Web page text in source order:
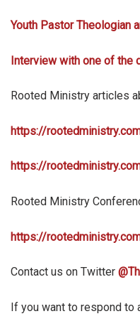
Youth Pastor Theologian
Interview with one of the
Rooted Ministry articles
https://
https://
Rooted Ministry
https://
Contact us on Twitter
If you want to respond to